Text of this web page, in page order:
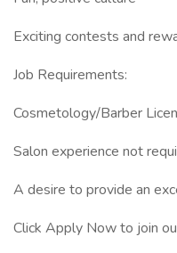
Exciting contests and
Job Requirements:
Cosmetology/Barber
Salon experience not
A desire to provide an
Click Apply Now to join